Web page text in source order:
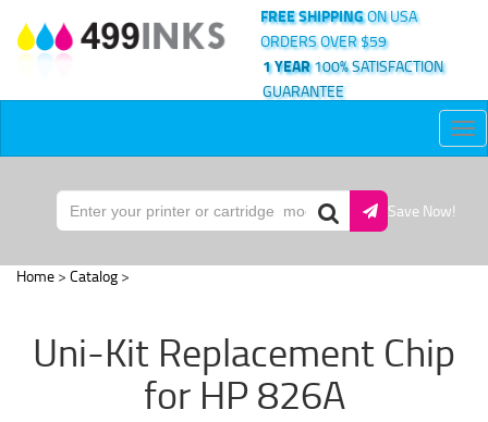
FREE SHIPPINGON USA
ORDERS OVER $59
1 YEAR100% SATISFACTION
GUARANTEE
Save Now!
Home > Catalog >
Uni-Kit Replacement Chip
for HP 826A